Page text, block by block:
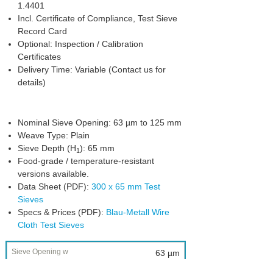
1.4401
Incl. Certificate of Compliance, Test Sieve
Record Card
Optional: Inspection / Calibration
Certificates
Delivery Time: Variable (Contact us for
details)
Nominal Sieve Opening: 63 µm to 125 mm
Weave Type: Plain
Sieve Depth (H1): 65 mm
Food-grade / temperature-resistant
versions available.
Data Sheet (PDF): 300 x 65 mm Test
Sieves
Specs & Prices (PDF): Blau-Metall Wire
Cloth Test Sieves
Nominal
63 µm